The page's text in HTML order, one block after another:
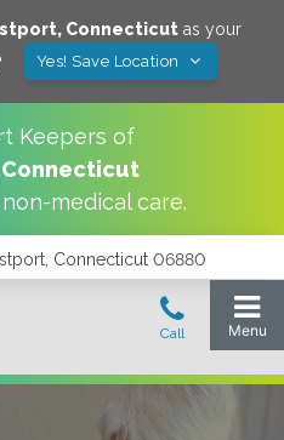
, Connecticutas your
Yes! Save Location
Keepers of
Connecticut
medical care.
Connecticut 06880